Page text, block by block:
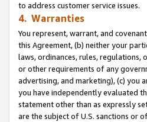
to address customer service issues.
4. Warranties
You represent, warrant, and
this Agreement, (b) neither your
laws, ordinances, rules, regulations,
or other requirements of any
advertising, and marketing), (c) you
you have independently evaluated
statement other than as expressly
are the subject of U.S. sanctions or